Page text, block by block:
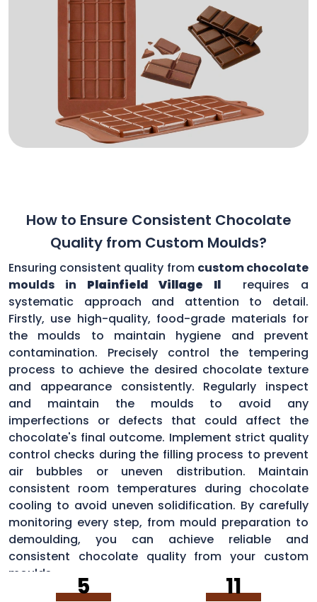
How to Ensure Consistent Chocolate
Quality from Custom Moulds?
Ensuring consistent quality from custom chocolate
moulds in Plainfield Village Il
requires a
systematic approach and attention to detail.
Firstly, use high-quality, food-grade materials for
the moulds to maintain hygiene and prevent
contamination. Precisely control the tempering
process to achieve the desired chocolate texture
and appearance consistently. Regularly inspect
and maintain the moulds to avoid any
imperfections or defects that could affect the
chocolate's final outcome. Implement strict quality
control checks during the filling process to prevent
air bubbles or uneven distribution. Maintain
consistent room temperatures during chocolate
cooling to avoid uneven solidification. By carefully
monitoring every step, from mould preparation to
demoulding, you can achieve reliable and
consistent chocolate quality from your custom
moulds.
5 11